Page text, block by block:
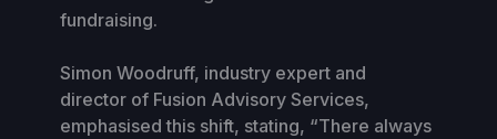
fundraising.
Simon Woodruff, industry expert and
director of Fusion Advisory Services,
emphasised this shift, stating, “There always